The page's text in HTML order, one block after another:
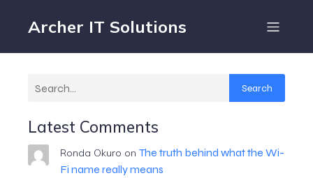
Archer IT Solutions
Search
Latest Comments
Ronda Okuro on The truth behind what the Wi-
Fi name really means